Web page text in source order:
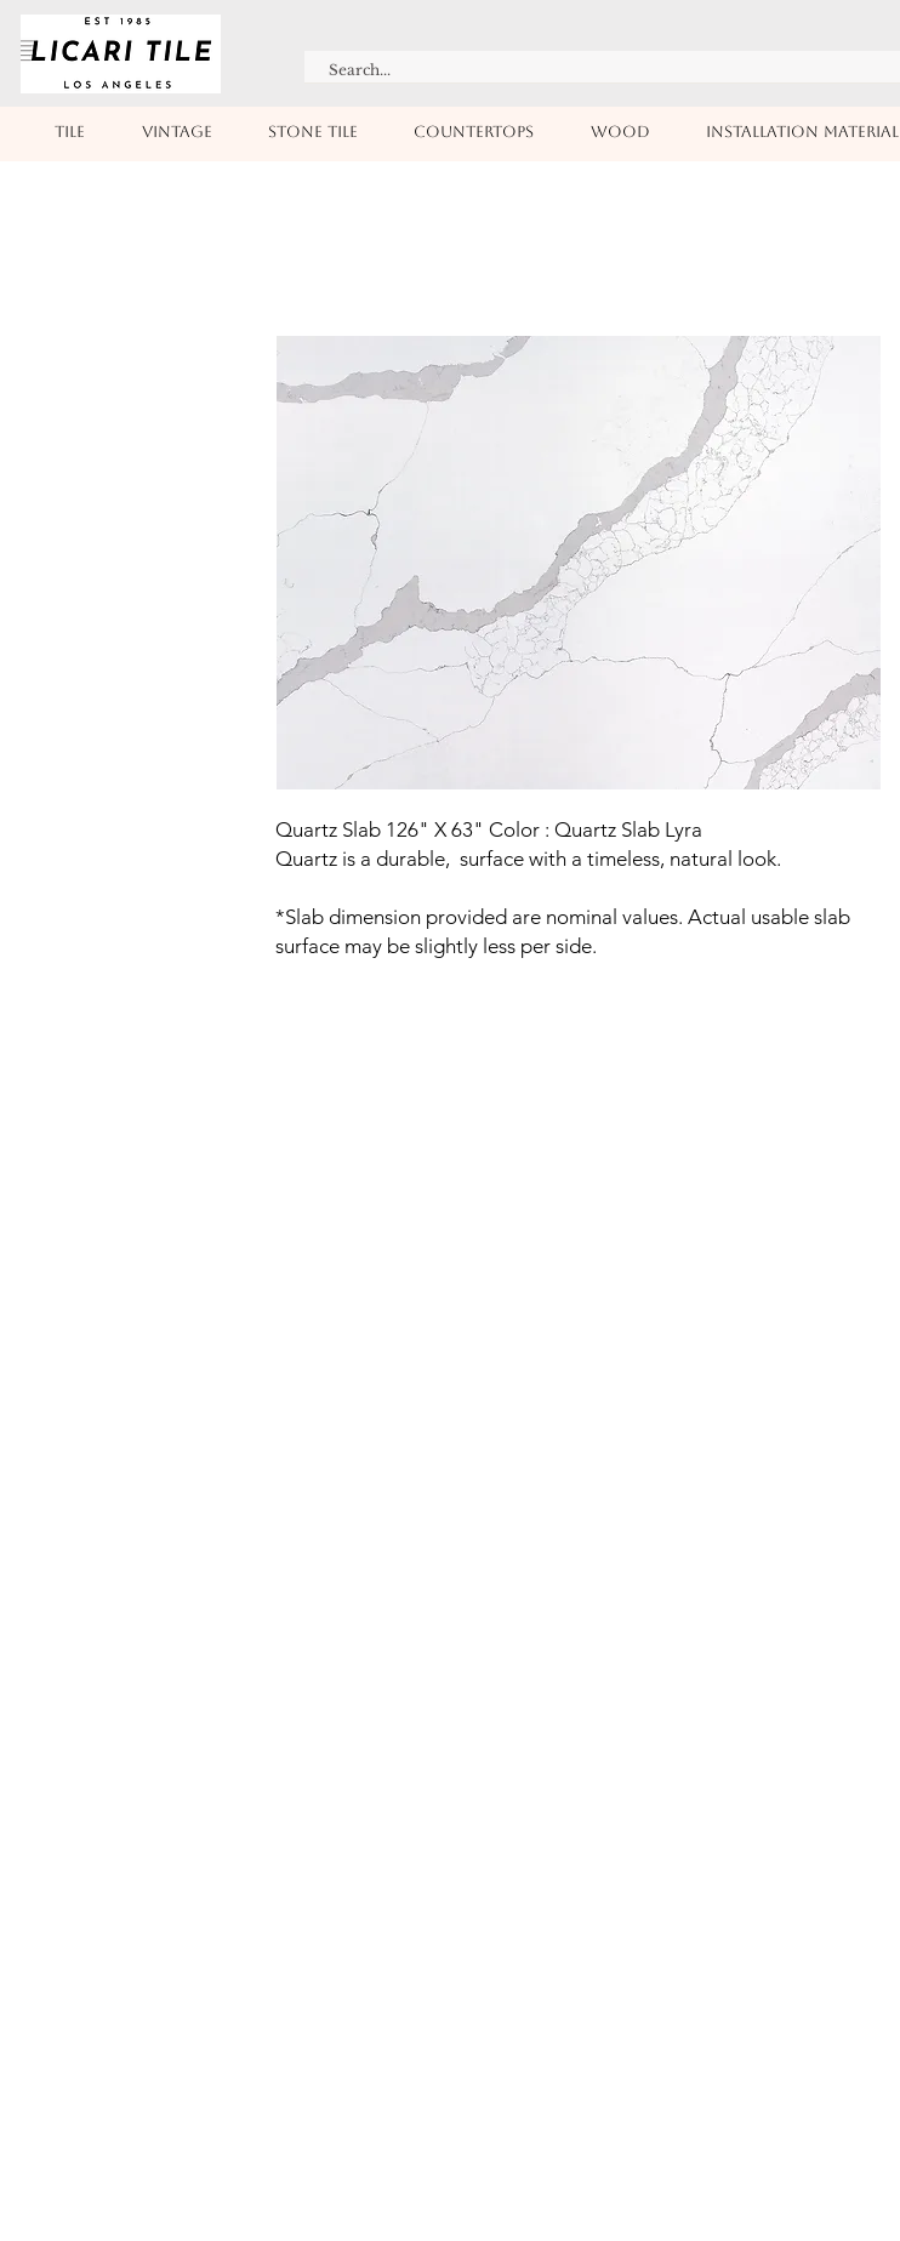
TILE VINTAGE STONE TILE COUNTERTOPS WOOD INSTALLATION MATERIAL
Quartz Slab 126" X 63" Color : Quartz Slab Lyra
Quartz is a durable, surface with a timeless, natural look.
*Slab dimension provided are nominal values. Actual usable slab
surface may be slightly less per side.